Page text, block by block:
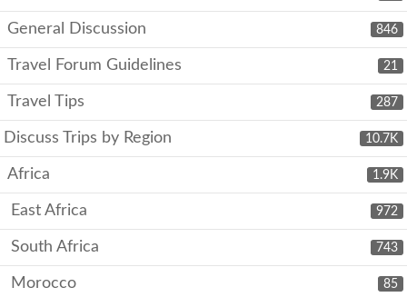
846
General Discussion
21
Travel Forum Guidelines
287
Travel Tips
10.7K
Discuss Trips by Region
1.9K
Africa
972
East Africa
743
South Africa
85
Morocco